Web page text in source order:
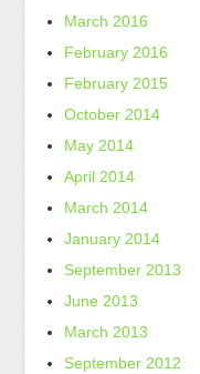
March 2016
February 2016
February 2015
October 2014
May 2014
April 2014
March 2014
January 2014
September 2013
June 2013
March 2013
September 2012